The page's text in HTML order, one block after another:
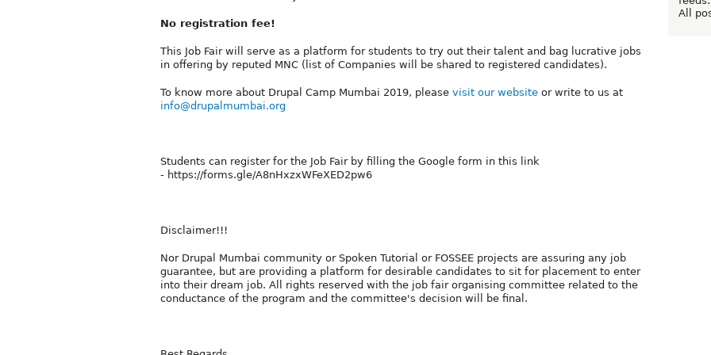
No registration fee!
This Job Fair will serve as a platform for students to try out their talent and bag lucrative jobs
in offering by reputed MNC (list of Companies will be shared to registered candidates).
To know more about Drupal Camp Mumbai 2019, please visit our website or write to us at
info@drupalmumbai.org
Students can register for the Job Fair by filling the Google form in this link
- https://forms.gle/A8nHxzxWFeXED2pw6
Disclaimer!!!
Nor Drupal Mumbai community or Spoken Tutorial or FOSSEE projects are assuring any job
guarantee, but are providing a platform for desirable candidates to sit for placement to enter
into their dream job. All rights reserved with the job fair organising committee related to the
conductance of the program and the committee's decision will be final.
All